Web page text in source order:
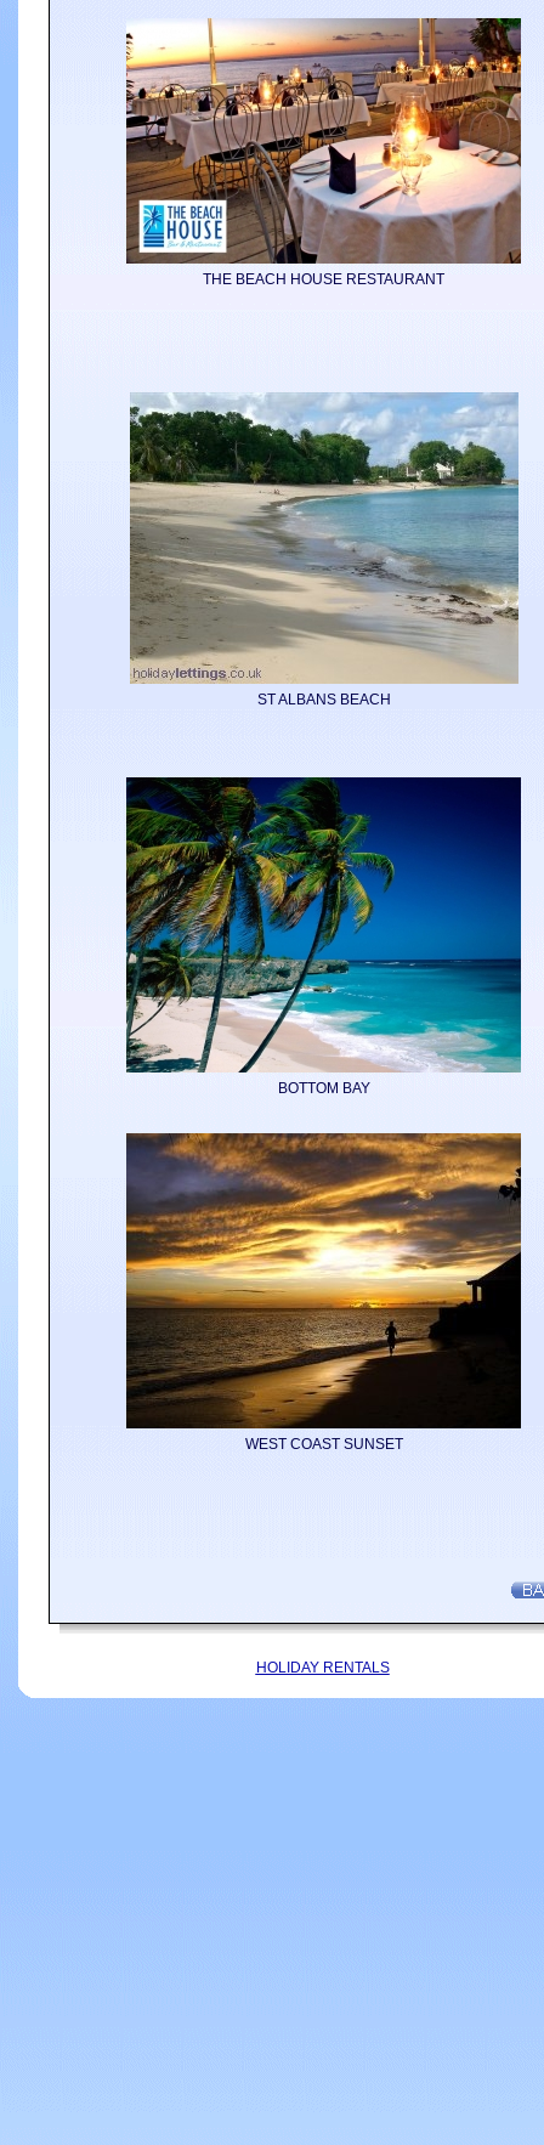
THE BEACH HOUSE RESTAURANT
ST ALBANS BEACH
BOTTOM BAY
WEST COAST SUNSET
HOLIDAY RENTALS